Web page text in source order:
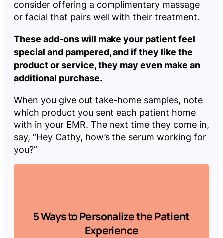
consider offering a complimentary massage
or facial that pairs well with their treatment.
These add-ons will make your patient feel
special and pampered, and if they like the
product or service, they may even make an
additional purchase.
When you give out take-home samples, note
which product you sent each patient home
with in your EMR. The next time they come in,
say, “Hey Cathy, how’s the serum working for
you?”
5 Ways to Personalize the Patient
Experience